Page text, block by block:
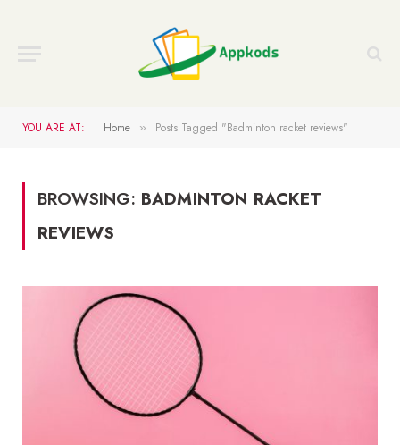
YOU ARE AT: Home » Posts Tagged "Badminton racket reviews"
BROWSING: BADMINTON RACKET
REVIEWS